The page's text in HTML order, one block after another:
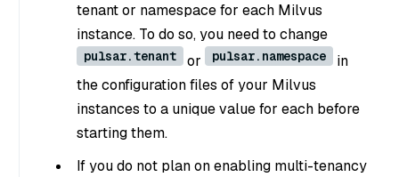
tenant or namespace for each Milvus
instance. To do so, you need to change
pulsar.tenant or pulsar.namespace
in
the configuration files of your Milvus
instances to a unique value for each before
starting them.
If you do not plan on enabling multi-tenancy